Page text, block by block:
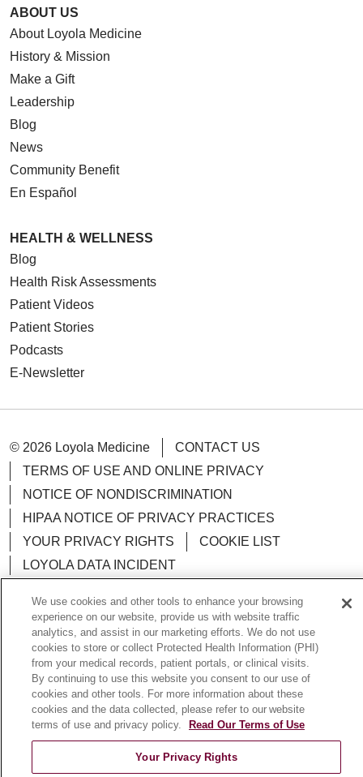
ABOUT US
About Loyola Medicine
History & Mission
Make a Gift
Leadership
Blog
News
Community Benefit
En Español
HEALTH & WELLNESS
Blog
Health Risk Assessments
Patient Videos
Patient Stories
Podcasts
E-Newsletter
© 2026 Loyola Medicine
CONTACT US
TERMS OF USE AND ONLINE PRIVACY
NOTICE OF NONDISCRIMINATION
HIPAA NOTICE OF PRIVACY PRACTICES
YOUR PRIVACY RIGHTS
COOKIE LIST
LOYOLA DATA INCIDENT
Language Assistance: English Español
POLSKI
中文
한국어 Tagalog العربية
РУССКИЙ
ગુજરાતી
اردو Việt Italiano हिंदी
Français
Ελληνικά
Deutsch
We use cookies and other tools to enhance your browsing
experience on our website, provide us with website traffic
analytics, and assist in our marketing efforts. We do not use
cookies to store or collect Protected Health Information (PHI)
from your medical records, patient portals, or clinical visits.
By continuing to use this website you consent to our use of
cookies and other tools. For more information about these
cookies and the data collected, please refer to our website
terms of use and privacy policy.
Read Our Terms of Use
Your Privacy Rights